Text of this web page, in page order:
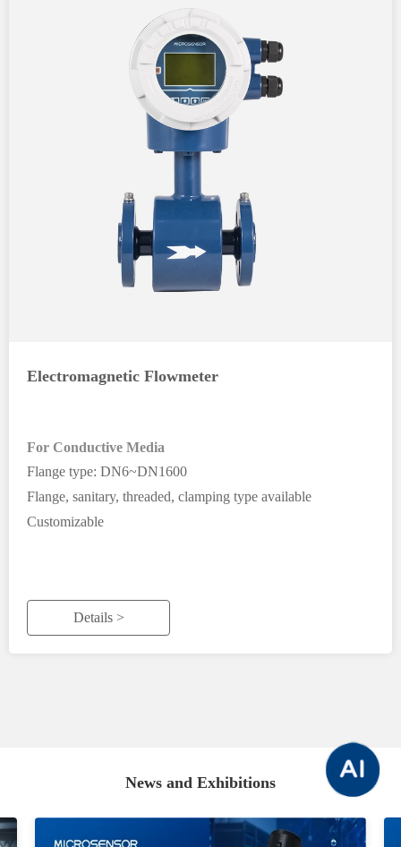
Electromagnetic Flowmeter
For Conductive Media
Flange type: DN6~DN1600
Flange, sanitary, threaded, clamping type available
Customizable
Details >
News and Exhibitions